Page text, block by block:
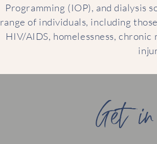
Programming (IOP), and dialysis
range of individuals, including
HIV/AIDS, homelessness,
Get